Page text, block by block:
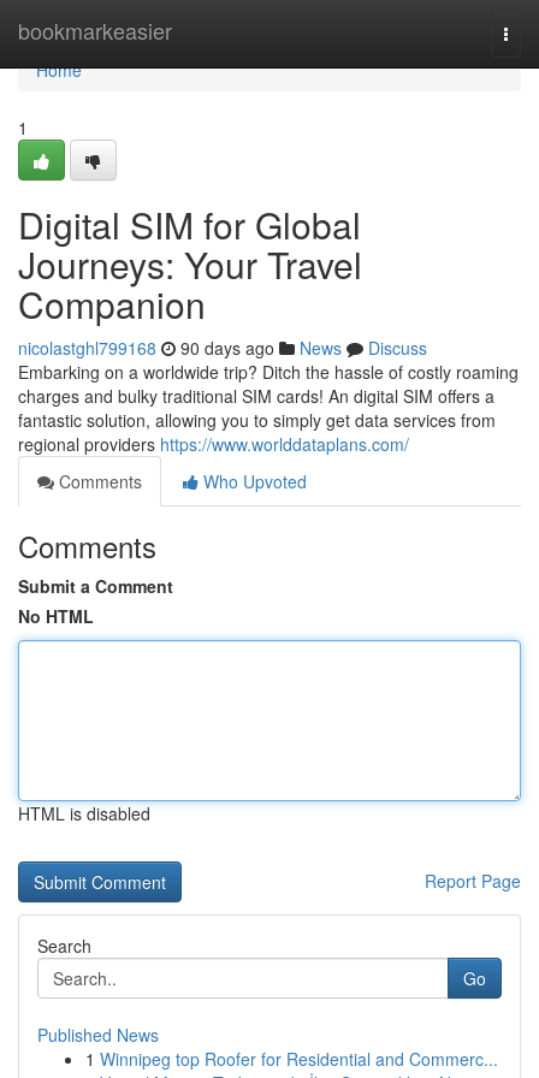
bookmarkeasier
Home
Home
1
Digital SIM for Global
Journeys: Your Travel
Companion
nicolastghl799168 90 days ago News
Discuss
Embarking on a worldwide trip? Ditch the hassle of costly roaming
charges and bulky traditional SIM cards! An digital SIM offers a
fantastic solution, allowing you to simply get data services from
regional providers https://www.worlddataplans.com/
Comments
Who Upvoted
Comments
Submit a Comment
No HTML
HTML is disabled
Report Page
Search
Go
Published News
1 Winnipeg top Roofer for Residential and Commerc...